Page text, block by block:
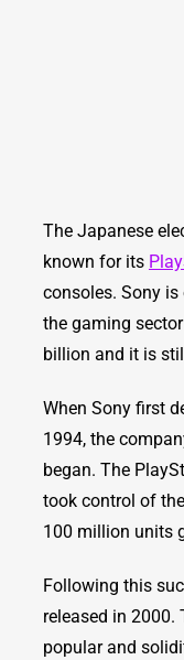
The Japanese
known for its
consoles. Sony
the gaming
billion and it is
When Sony first
1994, the
began. The
took control of
100 million units
Following this
released in 2000.
popular and